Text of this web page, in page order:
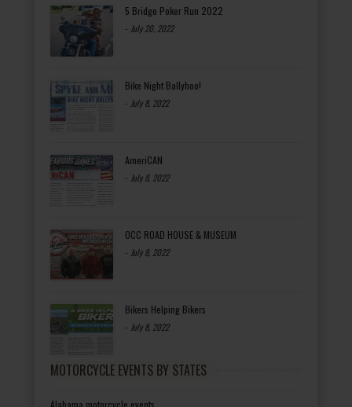
5 Bridge Poker Run 2022
- July 20, 2022
Bike Night Ballyhoo!
- July 8, 2022
AmeriCAN
- July 8, 2022
OCC ROAD HOUSE & MUSEUM
- July 8, 2022
Bikers Helping Bikers
- July 8, 2022
MOTORCYCLE EVENTS BY STATES
Alabama motorcycle events